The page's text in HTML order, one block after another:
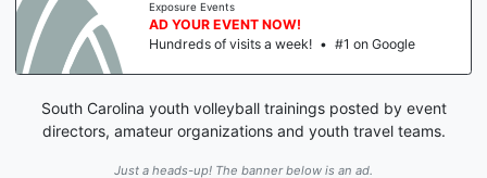
Exposure Events
AD YOUR EVENT NOW!
Hundreds of visits a week! • #1 on Google
South Carolina youth volleyball trainings posted by event
directors, amateur organizations and youth travel teams.
Just a heads-up! The banner below is an ad.